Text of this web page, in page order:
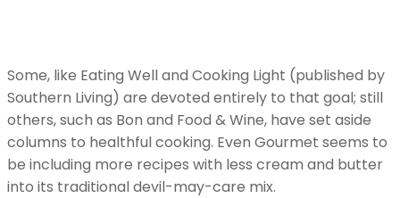
Some, like Eating Well and Cooking Light (published by
Southern Living) are devoted entirely to that goal; still
others, such as Bon and Food & Wine, have set aside
columns to healthful cooking. Even Gourmet seems to
be including more recipes with less cream and butter
into its traditional devil-may-care mix.